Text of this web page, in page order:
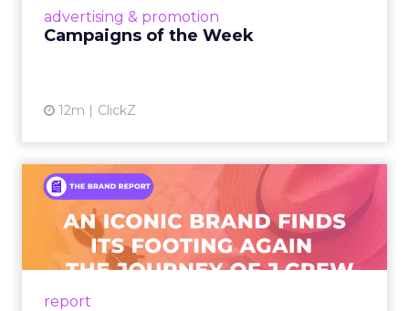
advertising & promotion
Campaigns of the Week
12m ClickZ
report
An Iconic Brand Finds Its
Footing Again – The Jour...
A J.Crew storefront sign in New York City.
From Ivy League Catalogs to Chapter 11 A